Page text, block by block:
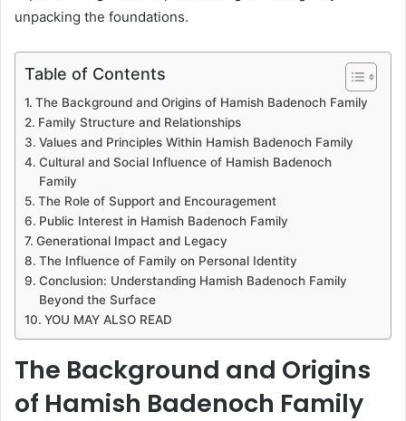
unpacking the foundations.
Table of Contents
The Background and Origins of Hamish Badenoch Family
Family Structure and Relationships
Values and Principles Within Hamish Badenoch Family
Cultural and Social Influence of Hamish Badenoch
Family
The Role of Support and Encouragement
Public Interest in Hamish Badenoch Family
Generational Impact and Legacy
The Influence of Family on Personal Identity
Conclusion: Understanding Hamish Badenoch Family
Beyond the Surface
YOU MAY ALSO READ
The Background and Origins
of Hamish Badenoch Family